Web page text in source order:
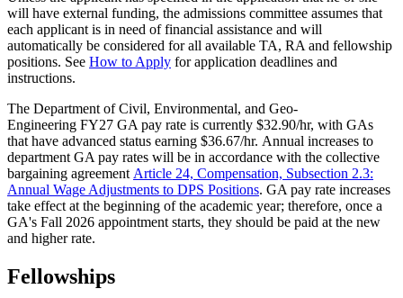
will have external funding, the admissions committee assumes that
each applicant is in need of financial assistance and will
automatically be considered for all available TA, RA and fellowship
positions. See How to Apply for application deadlines and
instructions.
The Department of Civil, Environmental, and Geo-
Engineering FY27 GA pay rate is currently $32.90/hr, with GAs
that have advanced status earning $36.67/hr. Annual increases to
department GA pay rates will be in accordance with the collective
bargaining agreement Article 24, Compensation, Subsection 2.3:
Annual Wage Adjustments to DPS Positions. GA pay rate increases
take effect at the beginning of the academic year; therefore, once a
GA's Fall 2026 appointment starts, they should be paid at the new
and higher rate.
Fellowships